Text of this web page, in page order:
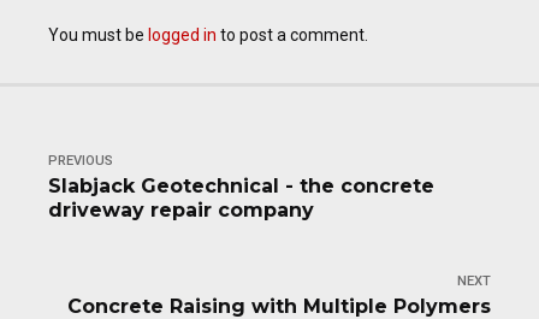
You must be logged in to post a comment.
PREVIOUS
Slabjack Geotechnical - the concrete
driveway repair company
NEXT
Concrete Raising with Multiple Polymers